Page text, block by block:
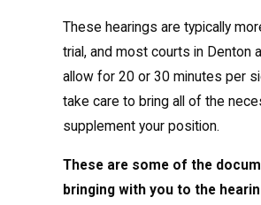
These hearings are typically
trial, and most courts in Denton
allow for 20 or 30 minutes per
take care to bring all of the
supplement your position.
These are some of the
bringing with you to the